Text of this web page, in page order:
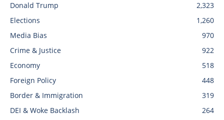
Donald Trump
2,323
Elections
1,260
Media Bias
970
Crime & Justice
922
Economy
518
Foreign Policy
448
Border & Immigration
319
DEI & Woke Backlash
264